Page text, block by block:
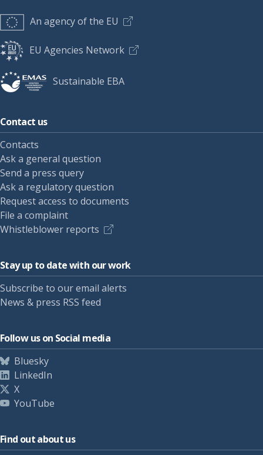
An agency of the EU
EU Agencies Network
Sustainable EBA
Contact us
Contacts
Ask a general question
Send a press query
Ask a regulatory question
Request access to documents
File a complaint
Whistleblower reports
Stay up to date with our work
Subscribe to our email alerts
News & press RSS feed
Follow us on Social media
Bluesky
LinkedIn
X
YouTube
Find out about us